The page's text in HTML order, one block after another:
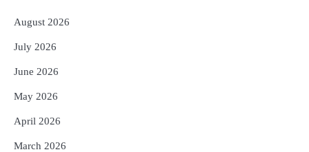
August 2026
July 2026
June 2026
May 2026
April 2026
March 2026